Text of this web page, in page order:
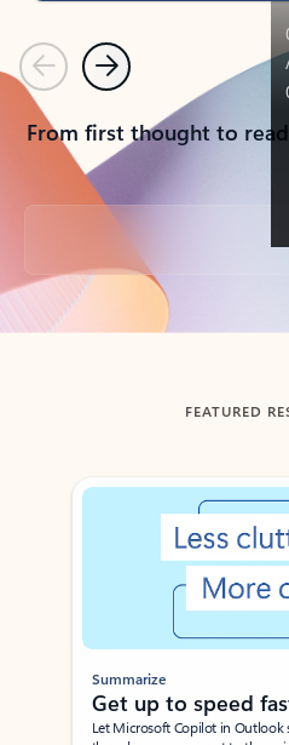
PreviousNext
From first thought to
Back to tabs
FEATURED
Showing slide 1 of 3
Summarize
Get up to speed
Let Microsoft Copilot in Outlook